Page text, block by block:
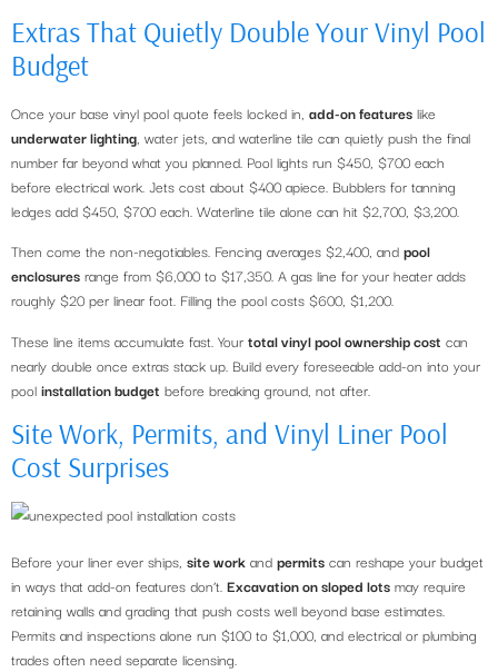
Extras That Quietly Double Your Vinyl Pool
Budget
Once your base vinyl pool quote feels locked in, add-on features like
underwater lighting , water jets, and waterline tile can quietly push the final
number far beyond what you planned. Pool lights run $450, $700 each
before electrical work. Jets cost about $400 apiece. Bubblers for tanning
ledges add $450, $700 each. Waterline tile alone can hit $2,700, $3,200.
Then come the non-negotiables. Fencing averages $2,400, and pool
enclosures range from $6,000 to $17,350. A gas line for your heater adds
roughly $20 per linear foot. Filling the pool costs $600, $1,200.
These line items accumulate fast. Your total vinyl pool ownership cost can
nearly double once extras stack up. Build every foreseeable add-on into your
pool installation budget before breaking ground, not after.
Site Work, Permits, and Vinyl Liner Pool
Cost Surprises
Before your liner ever ships, site work and permits can reshape your budget
in ways that add-on features don’t. Excavation on sloped lots may require
retaining walls and grading that push costs well beyond base estimates.
Permits and inspections alone run $100 to $1,000, and electrical or plumbing
trades often need separate licensing.